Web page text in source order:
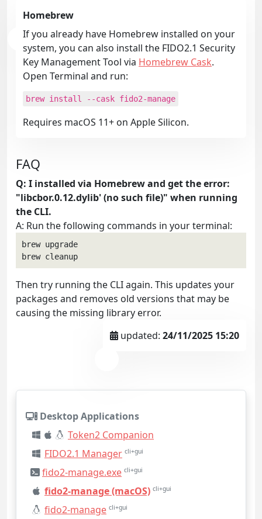
Homebrew
If you already have Homebrew installed on your
system, you can also install the FIDO2.1 Security
Key Management Tool via Homebrew Cask.
Open Terminal and run:
brew install --cask fido2-manage
Requires macOS 11+ on Apple Silicon.
FAQ
Q: I installed via Homebrew and get the error:
"libcbor.0.12.dylib' (no such file)" when running
the CLI.
A: Run the following commands in your terminal:
brew upgrade
brew cleanup
Then try running the CLI again. This updates your
packages and removes old versions that may be
causing the missing library error.
updated: 24/11/2025 15:20
Desktop Applications
Token2 Companion
FIDO2.1 Manager cli+gui
fido2-manage.exe cli+gui
fido2-manage (macOS) cli+gui
fido2-manage cli+gui